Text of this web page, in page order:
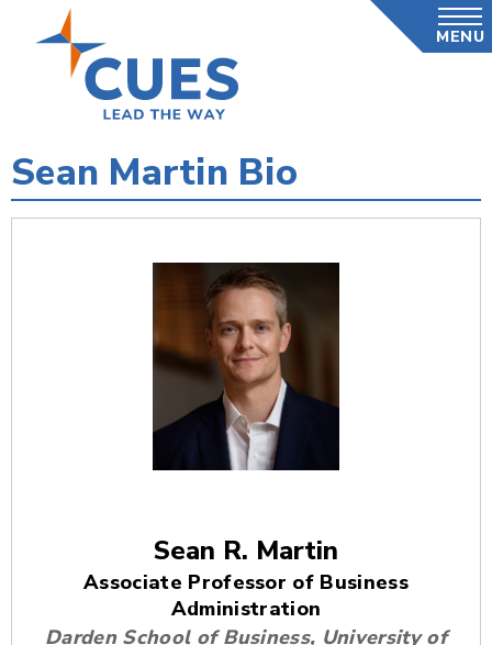
MENU
Sean Martin Bio
Sean R. Martin
Associate Professor of Business
Administration
Darden School of Business, University of